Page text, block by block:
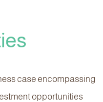
case encompassing
opportunities